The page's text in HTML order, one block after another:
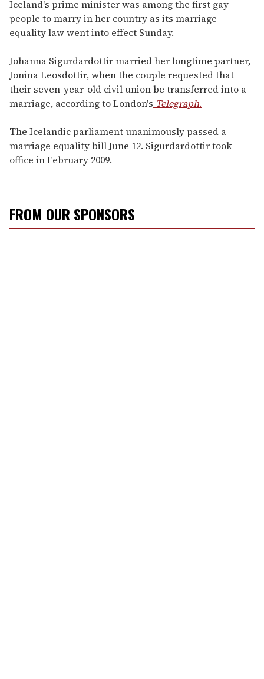
of
1
minute,
15
Iceland's prime minister was among the first gay
people to marry in her country as its marriage
equality law went into effect Sunday.
Johanna Sigurdardottir married her longtime partner,
Jonina Leosdottir, when the couple requested that
their seven-year-old civil union be transferred into a
marriage, according to London's Telegraph.
The Icelandic parliament unanimously passed a
marriage equality bill June 12. Sigurdardottir took
office in February 2009.
FROM OUR SPONSORS